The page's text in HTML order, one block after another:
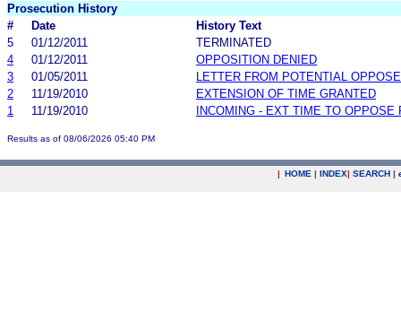
Prosecution History
#
Date
History Text
5
01/12/2011
TERMINATED
4
01/12/2011
OPPOSITION DENIED
3
01/05/2011
LETTER FROM POTENTIAL
2
11/19/2010
EXTENSION OF TIME GRANTED
1
11/19/2010 INCOMING - EXT TIME TO OPPOSE
Results as of 08/06/2026 05:40 PM
| HOME | INDEX| SEARCH |